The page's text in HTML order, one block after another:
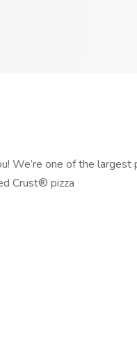
We’re one of the
Crust® pizza